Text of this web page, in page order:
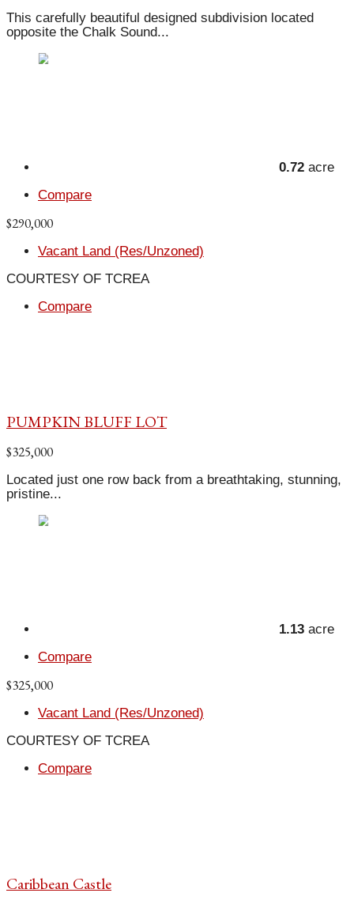
This carefully beautiful designed subdivision located
opposite the Chalk Sound...
0.72 acre
Compare
$290,000
Vacant Land (Res/Unzoned)
COURTESY OF TCREA
Compare
PUMPKIN BLUFF LOT
$325,000
Located just one row back from a breathtaking, stunning,
pristine...
1.13 acre
Compare
$325,000
Vacant Land (Res/Unzoned)
COURTESY OF TCREA
Compare
Caribbean Castle